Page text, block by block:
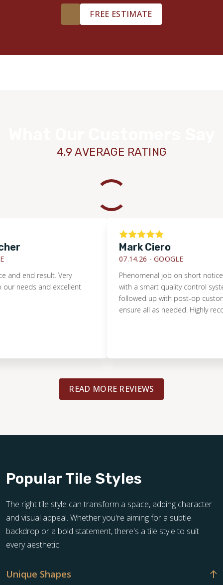
FREE ESTIMATE
4.9 AVERAGE RATING
result. Very
and excellent
Mark Ciero
07.14.26 -GOOGLE
Phenomenal job on short notice.
with a smart quality control system.
followed up with post-op customer
ensure all as needed. Highly
READ MORE REVIEWS
Popular Tile Styles
The right tile style can transform a space, adding character
and visual appeal. Whether you're aiming for a subtle
backdrop or a bold statement, there's a tile style to suit
every aesthetic.
Unique Shapes